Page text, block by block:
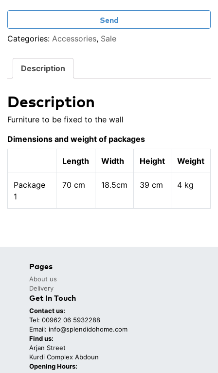
Categories: Accessories, Sale
Description
Description
Furniture to be fixed to the wall
Dimensions and weight of packages
Length Width Height Weight
Package
1
70 cm 18.5cm 39 cm 4 kg
Pages
About us
Delivery
Get In Touch
Contact us:
Tel: 00962 06 5932288
Email: info@splendidohome.com
Find us:
Arjan Street
Kurdi Complex Abdoun
Opening Hours: